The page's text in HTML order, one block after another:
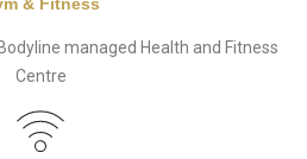
managed Health and Fitness
Centre